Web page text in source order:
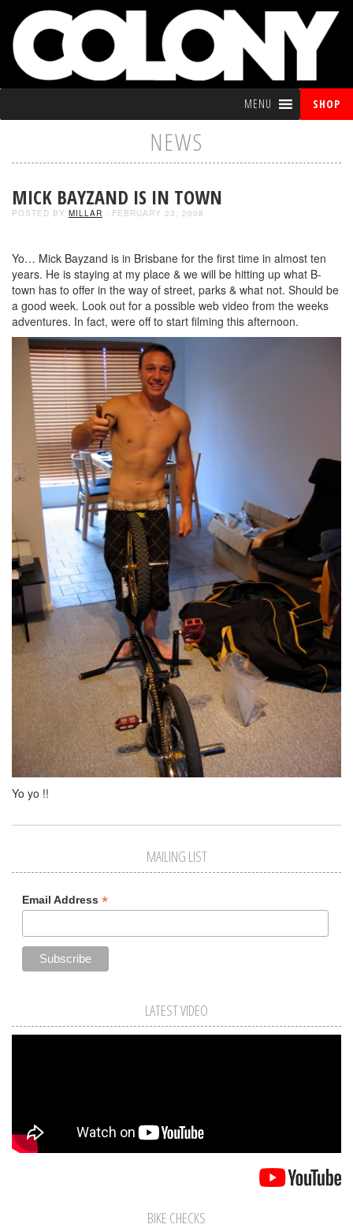
MENU SHOP
NEWS
MICK BAYZAND IS IN TOWN
POSTED BY MILLAR - FEBRUARY 23, 2008
Yo… Mick Bayzand is in Brisbane for the first time in almost ten
years. He is staying at my place & we will be hitting up what B-
town has to offer in the way of street, parks & what not. Should be
a good week. Look out for a possible web video from the weeks
adventures. In fact, were off to start filming this afternoon.
Yo yo !!
MAILING LIST
Email Address *
LATEST VIDEO
BIKE CHECKS